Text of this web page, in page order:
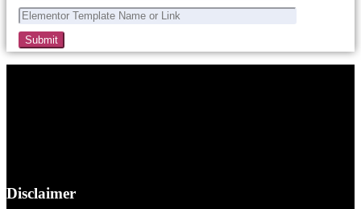
Disclaimer